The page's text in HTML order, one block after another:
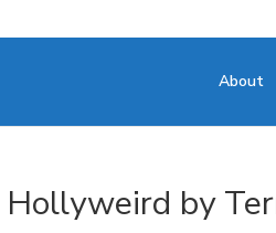
About
Hollyweird by